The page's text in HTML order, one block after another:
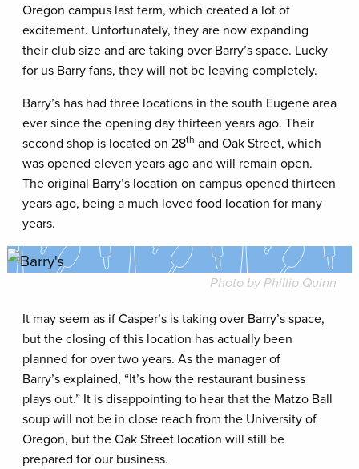
Oregon campus last term, which created a lot of
excitement. Unfortunately, they are now expanding
their club size and are taking over Barry’s space. Lucky
for us Barry fans, they will not be leaving completely.
Barry’s has had three locations in the south Eugene area
ever since the opening day thirteen years ago. Their
second shop is located on 28th and Oak Street, which
was opened eleven years ago and will remain open.
The original Barry’s location on campus opened thirteen
years ago, being a much loved food location for many
years.
Photo by Phillip Quinn
It may seem as if Casper’s is taking over Barry’s space,
but the closing of this location has actually been
planned for over two years. As the manager of
Barry’s explained, “It’s how the restaurant business
plays out.” It is disappointing to hear that the Matzo Ball
soup will not be in close reach from the University of
Oregon, but the Oak Street location will still be
prepared for our business.